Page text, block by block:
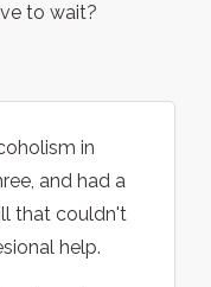
to wait?
in
and had a
that couldn't
help.